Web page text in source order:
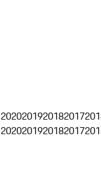
2020201920182017
2020201920182017